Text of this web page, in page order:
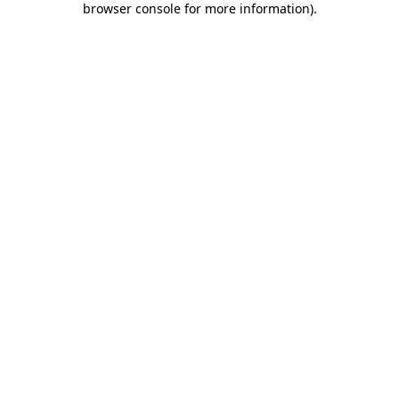
browser console for more information).